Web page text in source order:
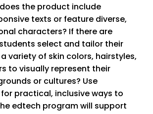
the product include
texts or feature diverse,
characters? If there are
select and tailor their
variety of skin colors, hairstyles,
to visually represent their
or cultures? Use
for practical, inclusive ways to
edtech program will support